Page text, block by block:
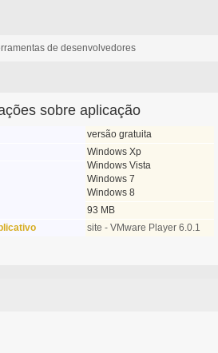
de desenvolvedores
sobre aplicação
versão gratuita
Windows Xp
Windows Vista
Windows 7
Windows 8
93 MB
site - VMware Player 6.0.1